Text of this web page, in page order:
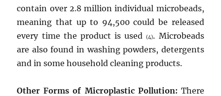
contain over 2.8 million individual microbeads,
meaning that up to 94,500 could be released
every time the product is used(4). Microbeads
are also found in washing powders, detergents
and in some household cleaning products.
Other Forms of Microplastic Pollution: There